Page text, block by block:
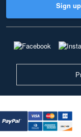
Sign